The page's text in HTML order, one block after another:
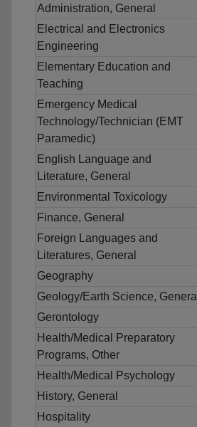
Administration, General
Electrical and Electronics
Engineering
Elementary Education and
Teaching
Emergency Medical
Technology/Technician (EMT
Paramedic)
English Language and
Literature, General
Environmental Toxicology
Finance, General
Foreign Languages and
Literatures, General
Geography
Geology/Earth Science, General
Gerontology
Health/Medical Preparatory
Programs, Other
Health/Medical Psychology
History, General
Hospitality